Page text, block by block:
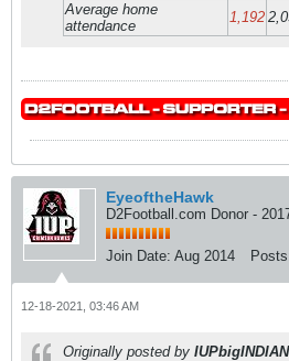
Average home
attendance
1,192
EyeoftheHawk
D2Football.com Donor -
Join Date: Aug 2014
12-18-2021, 03:46 AM
Originally posted by